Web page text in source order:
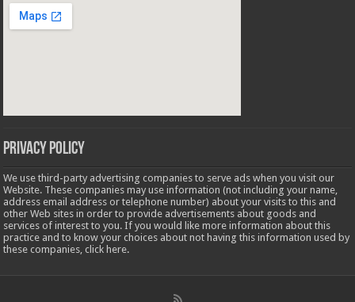
Privacy Policy
We use third-party advertising companies to serve ads when you visit our
Website. These companies may use information (not including your name,
address email address or telephone number) about your visits to this and
other Web sites in order to provide advertisements about goods and
services of interest to you. If you would like more information about this
practice and to know your choices about not having this information used by
these companies,click here.